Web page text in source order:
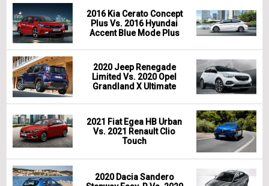
2016 Kia Cerato Concept
Plus Vs. 2016 Hyundai
Accent Blue Mode Plus
2020 Jeep Renegade
Limited Vs. 2020 Opel
Grandland X Ultimate
2021 Fiat Egea HB Urban
Vs. 2021 Renault Clio
Touch
2020 Dacia Sandero